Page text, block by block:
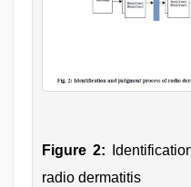
Figure 2:
radio dermatitis